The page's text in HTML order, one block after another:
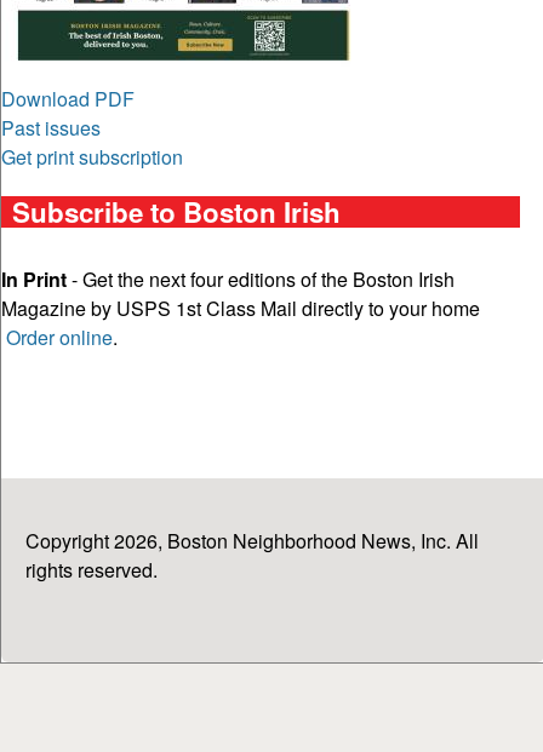
Download PDF
Past issues
Get print subscription
Subscribe to Boston Irish
In Print- Get the next four editions of the Boston Irish
Magazine by USPS 1st Class Mail directly to your home
Order online.
Copyright 2026, Boston Neighborhood News, Inc. All
rights reserved.